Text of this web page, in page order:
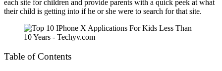
each site for children and provide parents with a quick peek at what
their child is getting into if he or she were to search for that site.
Table of Contents